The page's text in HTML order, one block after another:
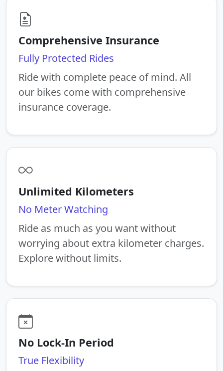
Comprehensive Insurance
Fully Protected Rides
Ride with complete peace of mind. All
our bikes come with comprehensive
insurance coverage.
Unlimited Kilometers
No Meter Watching
Ride as much as you want without
worrying about extra kilometer charges.
Explore without limits.
No Lock-In Period
True Flexibility